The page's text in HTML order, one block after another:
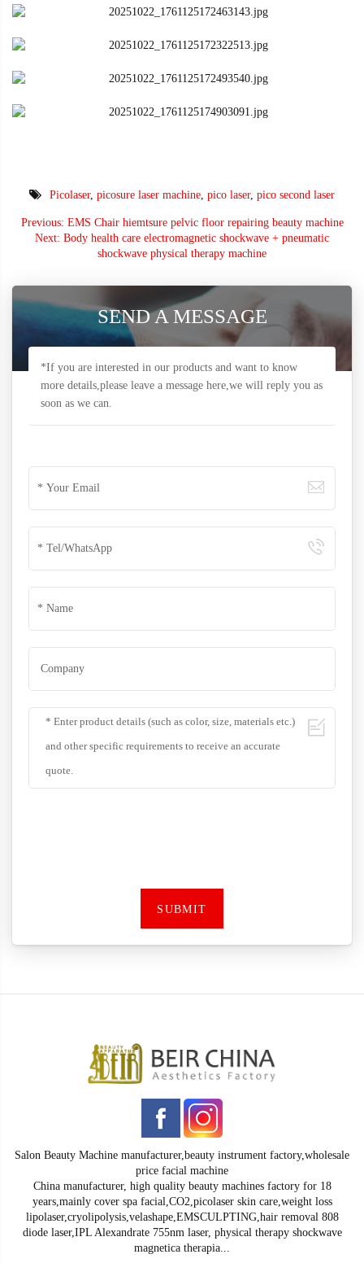
Picolaser, picosure laser machine, pico laser, pico second laser
Previous: EMS Chair hiemtsure pelvic floor repairing beauty machine
Next: Body health care electromagnetic shockwave + pneumatic
shockwave physical therapy machine
SEND A MESSAGE
*If you are interested in our products and want to know
more details,please leave a message here,we will reply you as
soon as we can.
SUBMIT
Salon Beauty Machine manufacturer,beauty instrument factory,wholesale
price facial machine
China manufacturer, high quality beauty machines factory for 18
years,mainly cover spa facial,CO2,picolaser skin care,weight loss
lipolaser,cryolipolysis,velashape,EMSCULPTING,hair removal 808
diode laser,IPL Alexandrate 755nm laser, physical therapy shockwave
magnetica therapia...